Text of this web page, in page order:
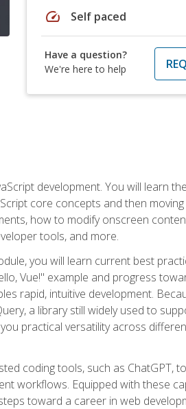
speed Self paced
Have a question?
We're here to help
development. You will learn
core concepts and then
how to modify onscreen
tools, and more.
you will learn current best
Vue!" example and progress
rapid, intuitive development.
a library still widely used to
practical versatility across
coding tools, such as ChatGPT,
workflows. Equipped with these
toward a career in web